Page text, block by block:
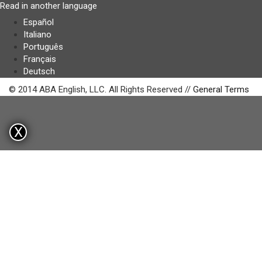
Read in another language
Español
Italiano
Português
Français
Deutsch
© 2014 ABA English, LLC. All Rights Reserved // General Terms
X